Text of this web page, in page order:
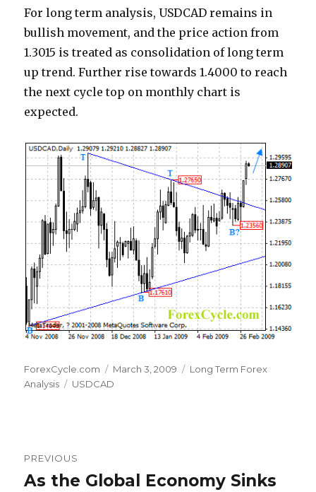
For long term analysis, USDCAD remains in
bullish movement, and the price action from
1.3015 is treated as consolidation of long term
up trend. Further rise towards 1.4000 to reach
the next cycle top on monthly chart is
expected.
Author
ForexCycle.com
Posted
on
March 3, 2009 Categories
Long Term Forex
Analysis
Tags
USDCAD
navigation
PREVIOUS
Previous
As the Global Economy Sinks